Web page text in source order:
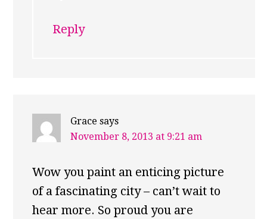
Reply
Grace says
November 8, 2013 at 9:21 am
Wow you paint an enticing picture
of a fascinating city – can’t wait to
hear more. So proud you are